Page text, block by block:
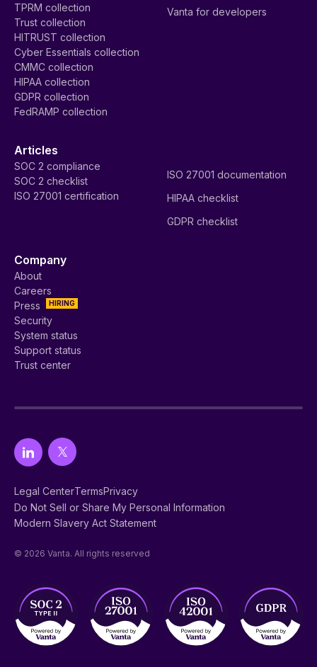
TPRM collection
Trust collection
HITRUST collection
Cyber Essentials collection
CMMC collection
HIPAA collection
GDPR collection
FedRAMP collection
Vanta for developers
Articles
SOC 2 compliance
SOC 2 checklist
ISO 27001 certification
ISO 27001 documentation
HIPAA checklist
GDPR checklist
Company
About
Careers
HIRING
Press
Security
System status
Support status
Trust center
Legal CenterTermsPrivacy
Do Not Sell or Share My Personal Information
Modern Slavery Act Statement
© 2026 Vanta. All rights reserved